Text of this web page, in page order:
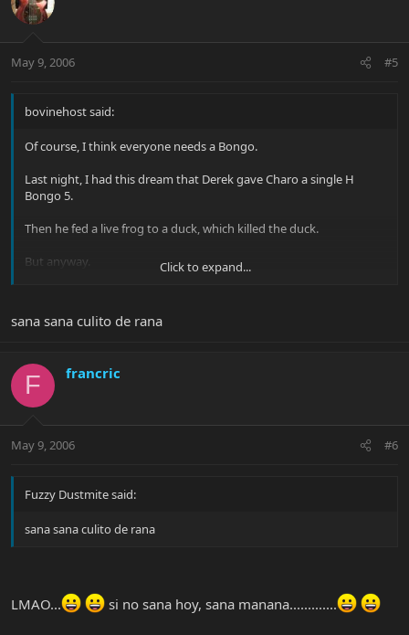
May 9, 2006 #5
bovinehost said:
Of course, I think everyone needs a Bongo.
Last night, I had this dream that Derek gave Charo a single H
Bongo 5.
Then he fed a live frog to a duck, which killed the duck.
But anyway.
Click to expand...
sana sana culito de rana
F francric
May 9, 2006 #6
Fuzzy Dustmite said:
sana sana culito de rana
LMAO... si no sana hoy, sana manana.............